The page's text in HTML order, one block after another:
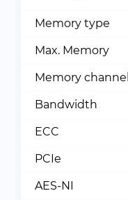
Memory type
Max. Memory
Memory
Bandwidth
ECC
PCIe
AES-NI